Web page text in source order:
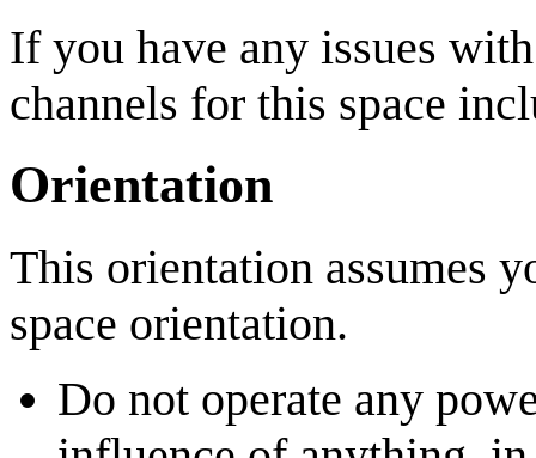
If you have any issues
channels for this space
Orientation
This orientation assumes
space orientation.
Do not operate any